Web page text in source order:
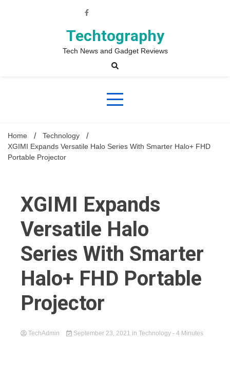
Techtography
Tech News and Gadget Reviews
Home
Technology
XGIMI Expands Versatile Halo Series With Smarter Halo+ FHD
Portable Projector
XGIMI Expands
Versatile Halo
Series With Smarter
Halo+ FHD Portable
Projector
TechAdmin September 23, 2021 in Technology - 4 Minutes